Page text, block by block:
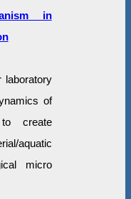
in
laboratory
of
to create
aquatic
micro